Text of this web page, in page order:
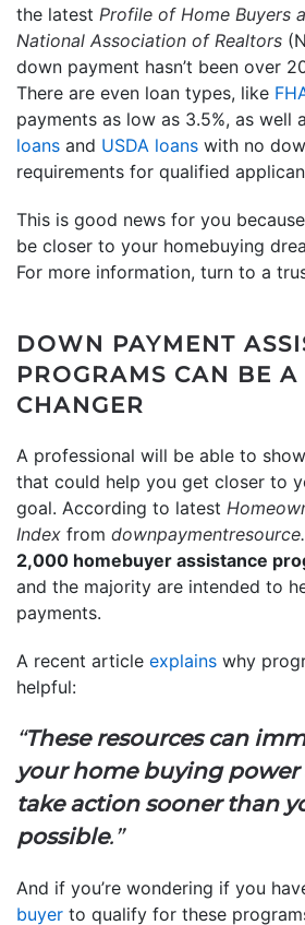
the latest Profile of Home Buyers
National Association of Realtors
down payment hasn’t been over
There are even loan types, like
payments as low as 3.5%, as well
loans and USDA loans with no
requirements for qualified
This is good news for you
be closer to your homebuying
For more information, turn to a
DOWN PAYMENT
PROGRAMS CAN BE A
CHANGER
A professional will be able to
that could help you get closer to
goal. According to latest
Index from
2,000 homebuyer assistance
and the majority are intended to
payments.
A recent article explains why
helpful:
“These resources can
your home buying
take action sooner than
possible.”
And if you’re wondering if you
buyer to qualify for these